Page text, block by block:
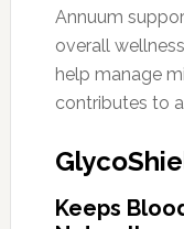
Annuum
overall
help manage
contributes to
Keeps